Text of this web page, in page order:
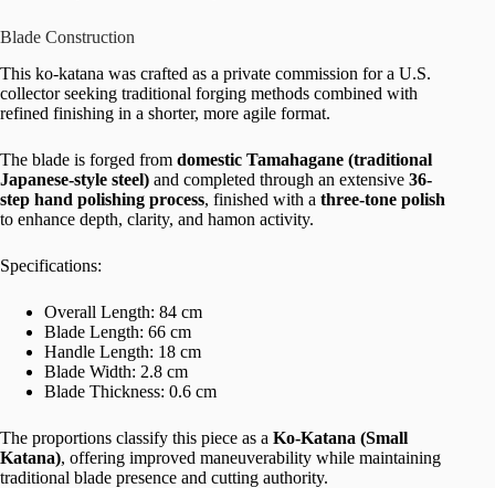
Blade Construction
This ko-katana was crafted as a private commission for a U.S.
collector seeking traditional forging methods combined with
refined finishing in a shorter, more agile format.
The blade is forged from domestic Tamahagane (traditional
Japanese-style steel) and completed through an extensive 36-
step hand polishing process, finished with a three-tone polish
to enhance depth, clarity, and hamon activity.
Specifications:
Overall Length: 84 cm
Blade Length: 66 cm
Handle Length: 18 cm
Blade Width: 2.8 cm
Blade Thickness: 0.6 cm
The proportions classify this piece as a Ko-Katana (Small
Katana), offering improved maneuverability while maintaining
traditional blade presence and cutting authority.